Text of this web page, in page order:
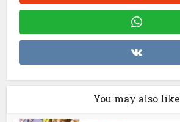
You may also like